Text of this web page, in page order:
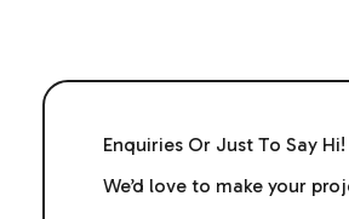
Enquiries Or Just To Say Hi!
We’d love to make your